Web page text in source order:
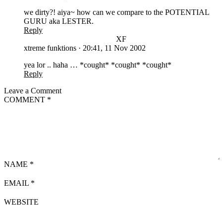
we dirty?! aiya~ how can we compare to the POTENTIAL
GURU aka LESTER.
Reply
XF
xtreme funktions · 20:41, 11 Nov 2002
yea lor .. haha … *cought* *cought* *cought*
Reply
Leave a Comment
COMMENT *
NAME *
EMAIL *
WEBSITE